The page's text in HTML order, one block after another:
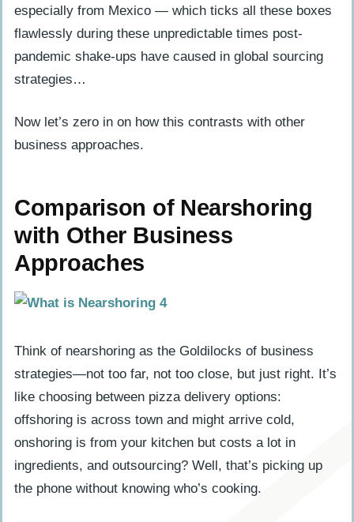
especially from Mexico — which ticks all these boxes
flawlessly during these unpredictable times post-
pandemic shake-ups have caused in global sourcing
strategies…
Now let’s zero in on how this contrasts with other
business approaches.
Comparison of Nearshoring
with Other Business
Approaches
Think of nearshoring as the Goldilocks of business
strategies—not too far, not too close, but just right. It’s
like choosing between pizza delivery options:
offshoring is across town and might arrive cold,
onshoring is from your kitchen but costs a lot in
ingredients, and outsourcing? Well, that’s picking up
the phone without knowing who’s cooking.